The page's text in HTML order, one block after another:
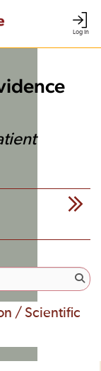
Log In
/ Scientific